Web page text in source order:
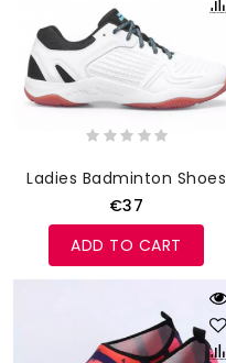
Ladies Badminton Shoes
€37
ADD TO CART